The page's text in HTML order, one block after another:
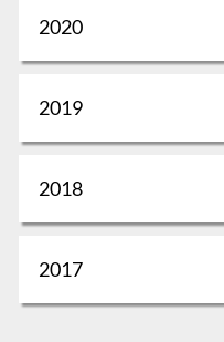
2020
2019
2018
2017